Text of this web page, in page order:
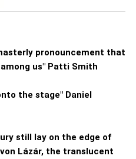
pronouncement that
us" Patti Smith
the stage" Daniel
still lay on the edge of
Lázár, the translucent